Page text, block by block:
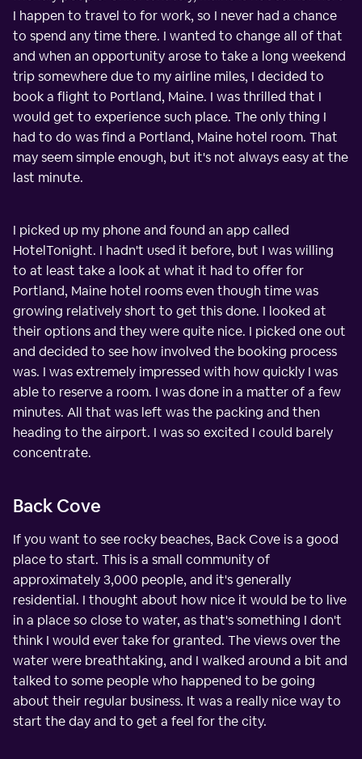
I happen to travel to for work, so I never had a chance
to spend any time there. I wanted to change all of that
and when an opportunity arose to take a long weekend
trip somewhere due to my airline miles, I decided to
book a flight to Portland, Maine. I was thrilled that I
would get to experience such place. The only thing I
had to do was find a Portland, Maine hotel room. That
may seem simple enough, but it's not always easy at the
last minute.
I picked up my phone and found an app called
HotelTonight. I hadn't used it before, but I was willing
to at least take a look at what it had to offer for
Portland, Maine hotel rooms even though time was
growing relatively short to get this done. I looked at
their options and they were quite nice. I picked one out
and decided to see how involved the booking process
was. I was extremely impressed with how quickly I was
able to reserve a room. I was done in a matter of a few
minutes. All that was left was the packing and then
heading to the airport. I was so excited I could barely
concentrate.
Back Cove
If you want to see rocky beaches, Back Cove is a good
place to start. This is a small community of
approximately 3,000 people, and it's generally
residential. I thought about how nice it would be to live
in a place so close to water, as that's something I don't
think I would ever take for granted. The views over the
water were breathtaking, and I walked around a bit and
talked to some people who happened to be going
about their regular business. It was a really nice way to
start the day and to get a feel for the city.